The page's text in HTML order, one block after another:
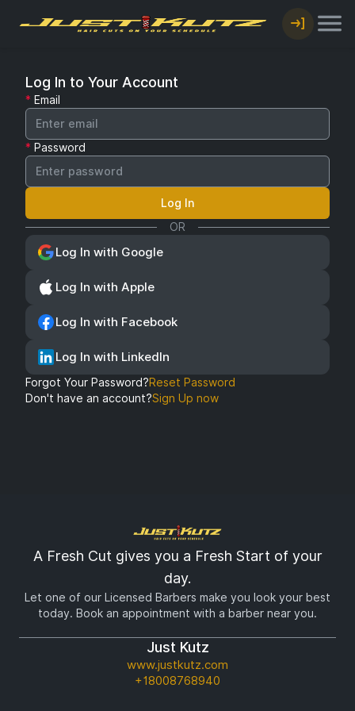
Log In to Your Account
Email
Password
Log In
OR
Log In with Google
Log In with Apple
Log In with Facebook
Log In with LinkedIn
Forgot Your Password?Reset Password
Don't have an account?Sign Up now
A Fresh Cut gives you a Fresh Start of your
day.
Let one of our Licensed Barbers make you look your best
today. Book an appointment with a barber near you.
Just Kutz
www.justkutz.com
+18008768940